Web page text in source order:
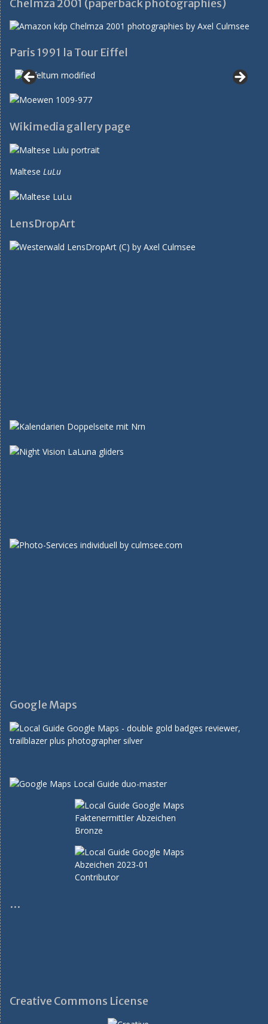
Chelmza 2001 (paperback photographies)
Paris 1991 la Tour Eiffel
Wikimedia gallery page
Maltese LuLu
LensDropArt
Google Maps
…
Creative Commons License